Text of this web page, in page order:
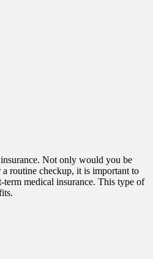
Not only would you be
routine checkup, it is important to
medical insurance. This type of